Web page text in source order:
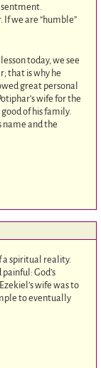
If we are “humble”
today, we see
that is why he
great personal
wife for the
of his family.
name and the
a spiritual reality.
God’s
wife was to
to eventually